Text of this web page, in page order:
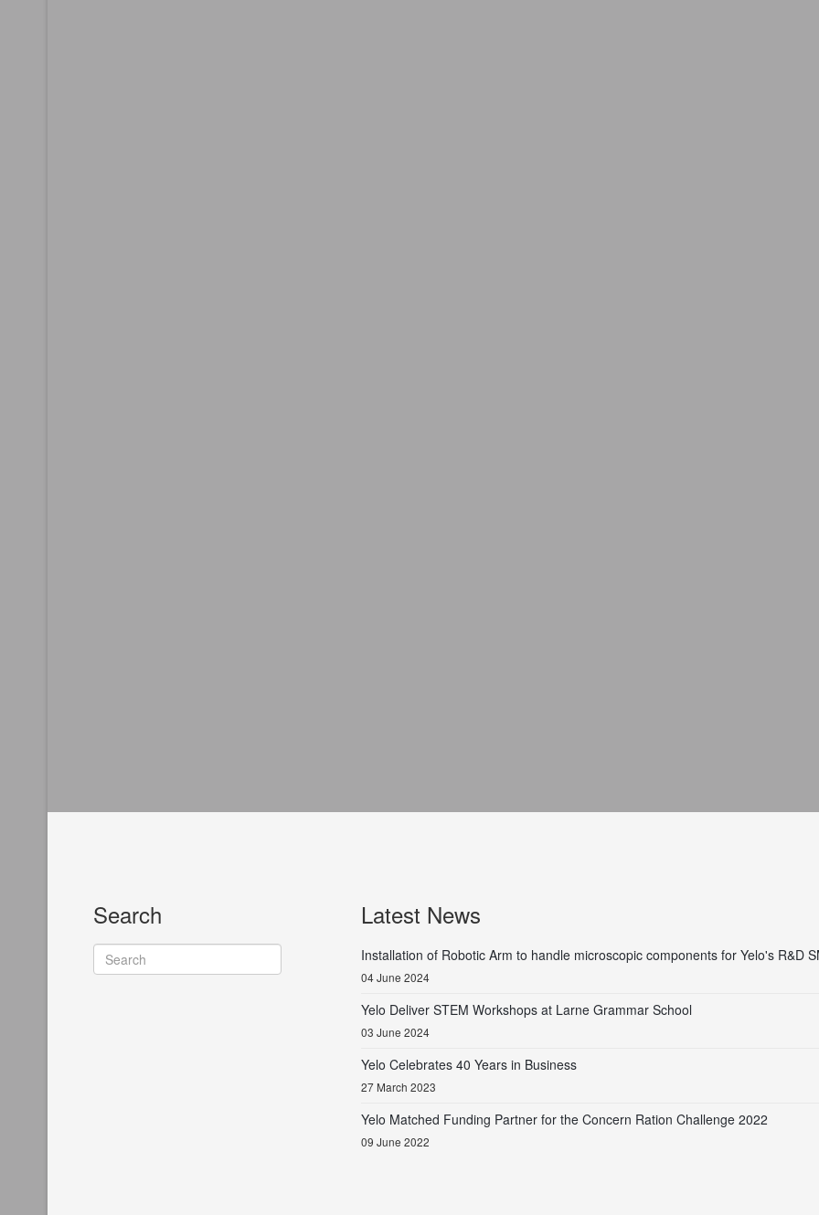
Search Latest News
Installation of Robotic Arm to handle microscopic components for Yelo's R&D
04 June 2024
Yelo Deliver STEM Workshops at Larne Grammar School
03 June 2024
Yelo Celebrates 40 Years in Business
27 March 2023
Yelo Matched Funding Partner for the Concern Ration Challenge 2022
09 June 2022